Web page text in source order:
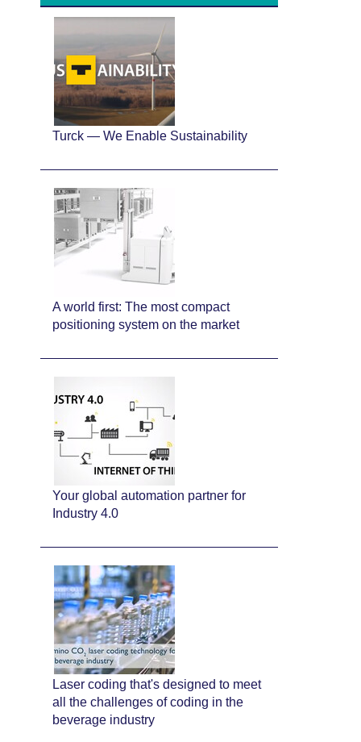
Turck — We Enable Sustainability
A world first: The most compact
positioning system on the market
Your global automation partner for
Industry 4.0
Laser coding that's designed to meet
all the challenges of coding in the
beverage industry